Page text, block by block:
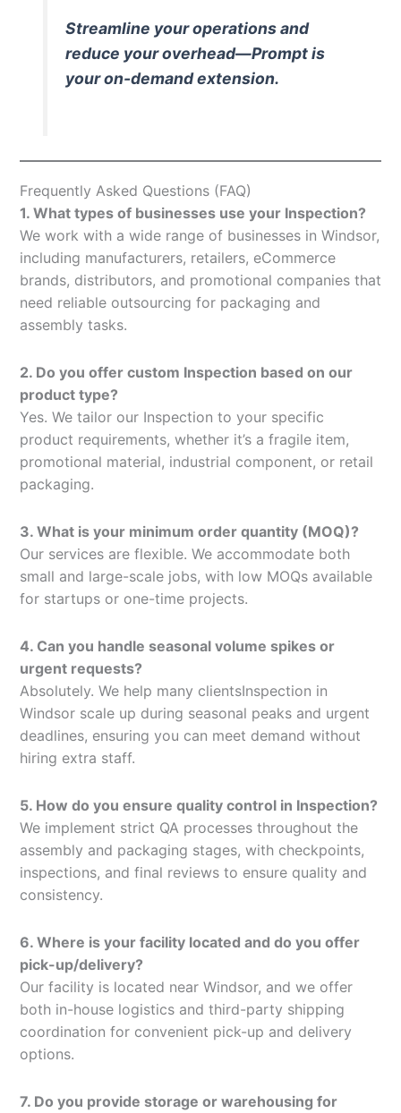
Streamline your operations and
reduce your overhead—Prompt is
your on-demand extension.
Frequently Asked Questions (FAQ)
1. What types of businesses use your Inspection?
We work with a wide range of businesses in Windsor,
including manufacturers, retailers, eCommerce
brands, distributors, and promotional companies that
need reliable outsourcing for packaging and
assembly tasks.
2. Do you offer custom Inspection based on our
product type?
Yes. We tailor our Inspection to your specific
product requirements, whether it’s a fragile item,
promotional material, industrial component, or retail
packaging.
3. What is your minimum order quantity (MOQ)?
Our services are flexible. We accommodate both
small and large-scale jobs, with low MOQs available
for startups or one-time projects.
4. Can you handle seasonal volume spikes or
urgent requests?
Absolutely. We help many clientsInspection in
Windsor scale up during seasonal peaks and urgent
deadlines, ensuring you can meet demand without
hiring extra staff.
5. How do you ensure quality control in Inspection?
We implement strict QA processes throughout the
assembly and packaging stages, with checkpoints,
inspections, and final reviews to ensure quality and
consistency.
6. Where is your facility located and do you offer
pick-up/delivery?
Our facility is located near Windsor, and we offer
both in-house logistics and third-party shipping
coordination for convenient pick-up and delivery
options.
7. Do you provide storage or warehousing for